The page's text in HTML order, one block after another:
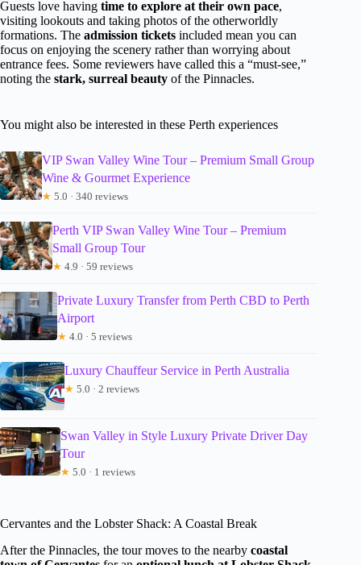
Guests love having time to explore at their own pace,
visiting lookouts and taking photos of the otherworldly
formations. The admission tickets included mean you can
focus on enjoying the scenery rather than worrying about
entrance fees. Some reviewers have called this a “must-see,”
noting the stark, surreal beauty of the Pinnacles.
You might also be interested in these Perth experiences
VIP Swan Valley Wine Tour – Premium Small Group
Wine & Gourmet Experience
★ 5.0 · 340 reviews
Perth VIP Swan Valley Wine Tour – Premium
Small Group Tour
★ 4.9 · 59 reviews
Private Luxury Transfer from Perth CBD to Perth
Airport
★ 4.0 · 5 reviews
Luxury Chauffeur Service in Perth Australia
★ 5.0 · 2 reviews
Swan Valley in Style Luxury Private Driver Day
Tour
★ 5.0 · 1 reviews
Cervantes and the Lobster Shack: A Coastal Break
After the Pinnacles, the tour moves to the nearby coastal